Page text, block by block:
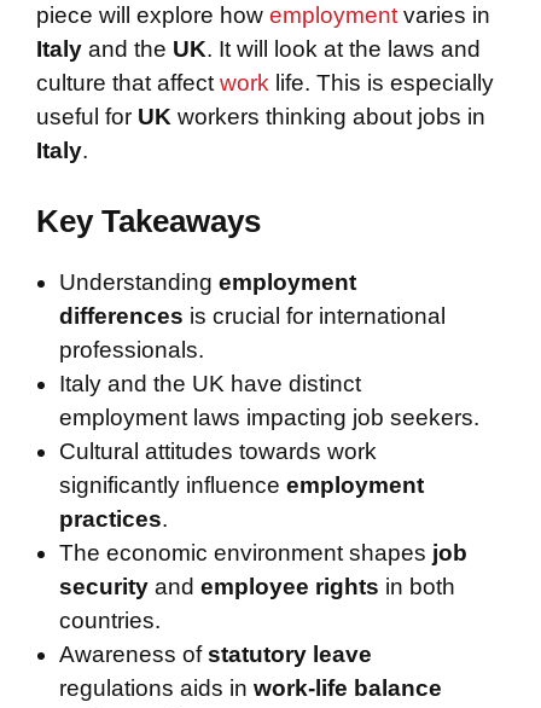
piece will explore how employment varies in
Italy and the UK. It will look at the laws and
culture that affect work life. This is especially
useful for UK workers thinking about jobs in
Italy.
Key Takeaways
Understanding employment
differences is crucial for international
professionals.
Italy and the UK have distinct
employment laws impacting job seekers.
Cultural attitudes towards work
significantly influence employment
practices.
The economic environment shapes job
security and employee rights in both
countries.
Awareness ofstatutory leave
regulations aids in work-life balance